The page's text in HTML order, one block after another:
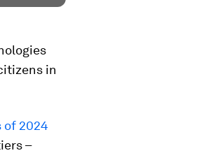
in
of 2024
–